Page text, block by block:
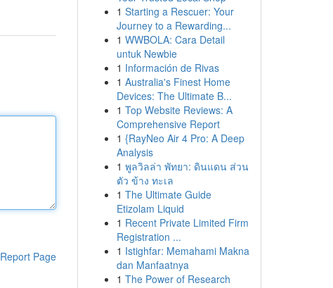
Report Page
1 Starting a Rescuer: Your
Journey to a Rewarding...
1 WWBOLA: Cara Detail
untuk Newbie
1 Información de Rivas
1 Australia's Finest Home
Devices: The Ultimate B...
1 Top Website Reviews: A
Comprehensive Report
1 {RayNeo Air 4 Pro: A Deep
Analysis
1 พูลวิลล่า พัทยา: ดินแดน ส่วน
ตัว ข้าง ทะเล
1 The Ultimate Guide
Etizolam Liquid
1 Recent Private Limited Firm
Registration ...
1 Istighfar: Memahami Makna
dan Manfaatnya
1 The Power of Research